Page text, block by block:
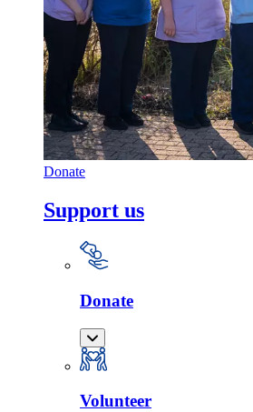
Donate
Support us
Donate
Volunteer